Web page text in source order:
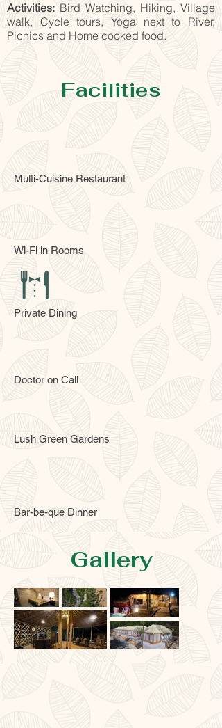
Activities: Bird Watching, Hiking, Village
walk, Cycle tours, Yoga next to River,
Picnics and Home cooked food.
Facilities
Multi-Cuisine Restaurant
Wi-Fi in Rooms
Private Dining
Doctor on Call
Lush Green Gardens
Bar-be-que Dinner
Gallery